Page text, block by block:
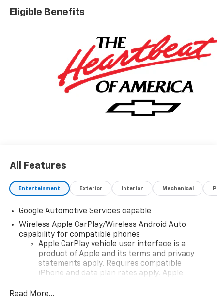
Eligible Benefits
All Features
Entertainment Exterior Interior Mechanical
Google Automotive Services capable
Wireless Apple CarPlay/Wireless Android Auto
capability for compatible phones
Apple CarPlay vehicle user interface is a
product of Apple and its terms and privacy
statements apply. Requires compatible
iPhone and data plan rates apply. Apple
iPhone and Apple Music are trademarks for
Read More...